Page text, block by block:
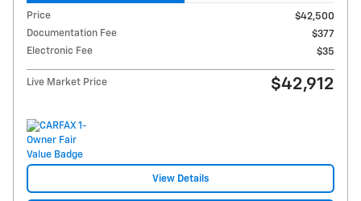
Price
$42,500
Documentation Fee
$377
Electronic Fee
$35
Live Market Price $42,912
View Details